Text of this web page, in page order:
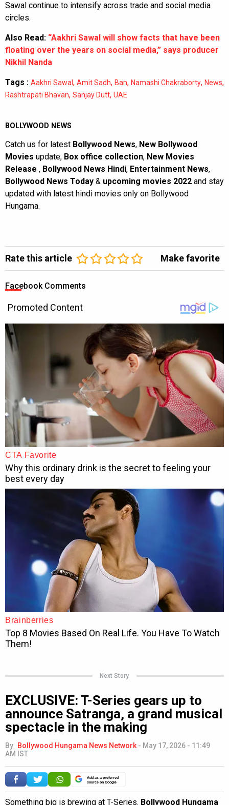
Sawal continue to intensify across trade and social media
circles.
Also Read: “Aakhri Sawal will show facts that have been
floating over the years on social media,” says producer
Nikhil Nanda
Tags : Aakhri Sawal , Amit Sadh, Ban, Namashi Chakraborty, News,
Rashtrapati Bhavan, Sanjay Dutt, UAE
BOLLYWOOD NEWS
Catch us for latest Bollywood News, New Bollywood
Movies update, Box office collection, New Movies
Release , Bollywood News Hindi, Entertainment News,
Bollywood News Today & upcoming movies 2022 and stay
updated with latest hindi movies only on Bollywood
Hungama.
Rate this article Make favorite
Facebook Comments
Next Story
EXCLUSIVE: T-Series gears up to
announce Satranga, a grand musical
spectacle in the making
By Bollywood Hungama News Network - May 17, 2026 - 11:49
AM IST
Add as a preferred
source on Google
Something big is brewing at T-Series. Bollywood Hungama